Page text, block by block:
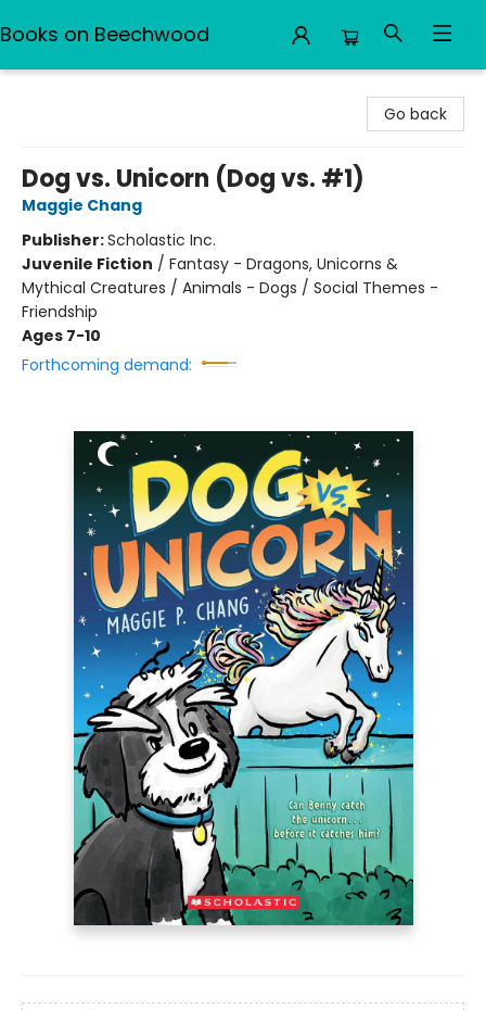
Books on Beechwood
Go back
Dog vs. Unicorn (Dog vs. #1)
Maggie Chang
Publisher:Scholastic Inc.
Juvenile Fiction / Fantasy - Dragons, Unicorns &
Mythical Creatures / Animals - Dogs / Social Themes -
Friendship
Ages 7-10
Forthcoming demand: